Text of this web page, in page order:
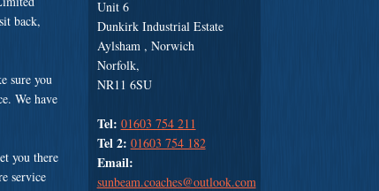
Unit 6
Dunkirk Industrial Estate
Aylsham , Norwich
Norfolk,
NR11 6SU
Tel: 01603 754 211
Tel 2: 01603 754 182
Email:
sunbeam.coaches@outlook.com
back,
sure you
We have
you there
service